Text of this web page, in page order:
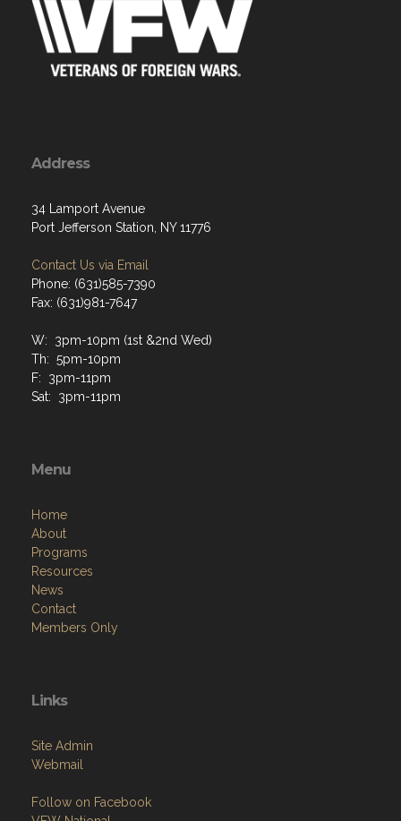
Address
34 Lamport Avenue
Port Jefferson Station, NY 11776
Contact Us via Email
Phone: (631)585-7390
Fax: (631)981-7647
W: 3pm-10pm (1st &2nd Wed)
Th: 5pm-10pm
F: 3pm-11pm
Sat: 3pm-11pm
Menu
Home
About
Programs
Resources
News
Contact
Members Only
Links
Site Admin
Webmail
Follow on Facebook